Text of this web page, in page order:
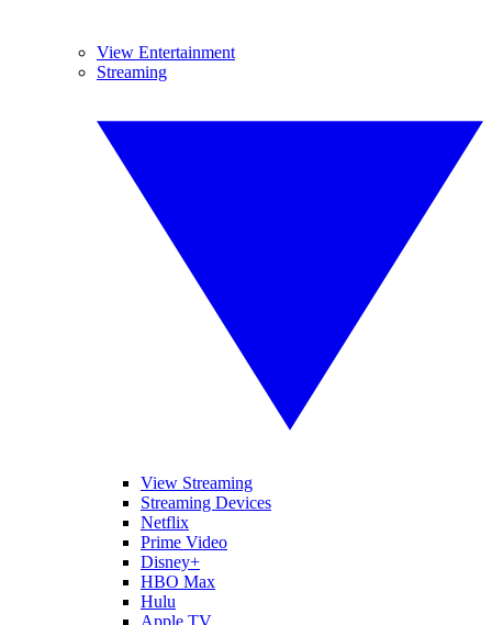
View Entertainment
Streaming
View Streaming
Streaming Devices
Netflix
Prime Video
Disney+
HBO Max
Hulu
Apple TV